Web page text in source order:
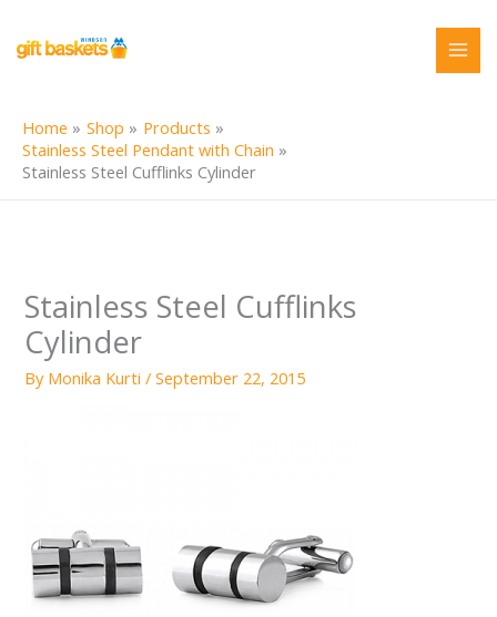
content
Home Shop
Products
Stainless Steel Pendant with Chain
Stainless Steel Cufflinks Cylinder
Stainless Steel Cufflinks
Cylinder
By Monika Kurti/September 22, 2015